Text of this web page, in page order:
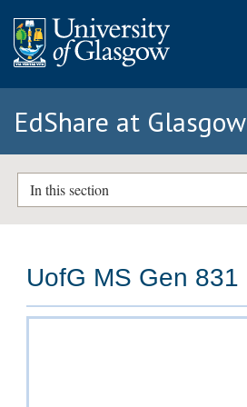
EdShare at Glasgow
In this section
UofG MS Gen 831